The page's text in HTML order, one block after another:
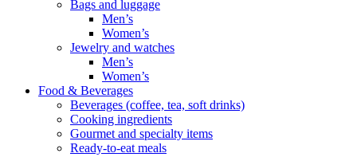
Bags and luggage
Men’s
Women’s
Jewelry and watches
Men’s
Women’s
Food & Beverages
Beverages (coffee, tea, soft drinks)
Cooking ingredients
Gourmet and specialty items
Ready-to-eat meals